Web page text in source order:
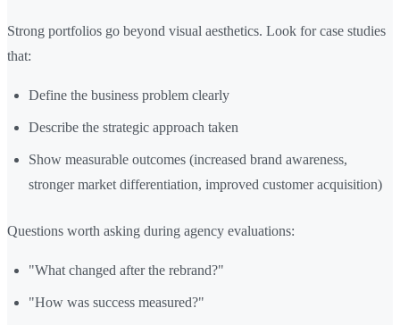
Strong portfolios go beyond visual aesthetics. Look for case studies
that:
Define the business problem clearly
Describe the strategic approach taken
Show measurable outcomes (increased brand awareness,
stronger market differentiation, improved customer acquisition)
Questions worth asking during agency evaluations:
"What changed after the rebrand?"
"How was success measured?"